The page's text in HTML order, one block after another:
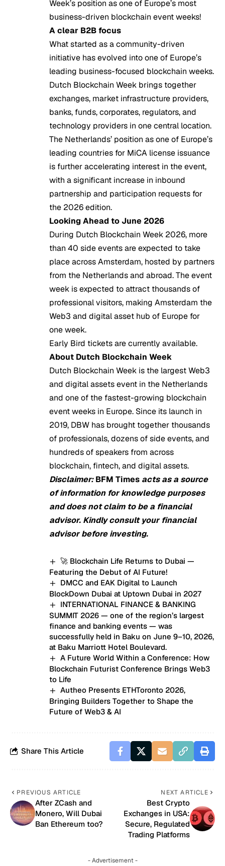
Week’s position as one of Europe’s most
business-driven blockchain event weeks!
A clear B2B focus
What started as a community-driven
initiative has evolved into one of Europe’s
leading business-focused blockchain weeks.
Dutch Blockchain Week brings together
exchanges, market infrastructure providers,
banks, funds, corporates, regulators, and
technology providers in one central location.
The Netherlands’ position as one of Europe’s
leading countries for MiCA license issuance
is further accelerating interest in the event,
with a significant increase in inbound
partnership and participation requests for
the 2026 edition.
Looking Ahead to June 2026
During Dutch Blockchain Week 2026, more
than 40 side events are expected to take
place across Amsterdam, hosted by partners
from the Netherlands and abroad. The event
week is expected to attract thousands of
professional visitors, making Amsterdam the
Web3 and digital asset hub of Europe for
one week.
Early Bird tickets are currently available.
About Dutch Blockchain Week
Dutch Blockchain Week is the largest Web3
and digital assets event in the Netherlands
and one of the fastest-growing blockchain
event weeks in Europe. Since its launch in
2019, DBW has brought together thousands
of professionals, dozens of side events, and
hundreds of speakers from across
blockchain, fintech, and digital assets.
Disclaimer:BFM Times acts as a source
of information for knowledge purposes
and does not claim to be a financial
advisor. Kindly consult your financial
advisor before investing.
🚀 Blockchain Life Returns to Dubai —
Featuring the Debut of AI Future!
DMCC and EAK Digital to Launch
BlockDown Dubai at Uptown Dubai in 2027
INTERNATIONAL FINANCE & BANKING
SUMMIT 2026 — one of the region’s largest
finance and banking events — was
successfully held in Baku on June 9–10, 2026,
at Baku Marriott Hotel Boulevard.
A Future World Within a Conference: How
Blockchain Futurist Conference Brings Web3
to Life
Autheo Presents ETHToronto 2026,
Bringing Builders Together to Shape the
Future of Web3 & AI
Share This Article
PREVIOUS ARTICLE
After ZCash and
Monero, Will Dubai
Ban Ethereum too?
NEXT ARTICLE
Best Crypto
Exchanges in USA:
Secure, Regulated
Trading Platforms
- Advertisement -